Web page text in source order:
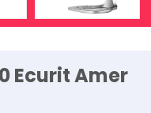
Ecurit Amer